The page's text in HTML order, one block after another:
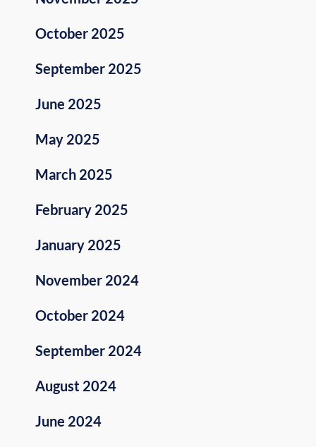
October 2025
September 2025
June 2025
May 2025
March 2025
February 2025
January 2025
November 2024
October 2024
September 2024
August 2024
June 2024